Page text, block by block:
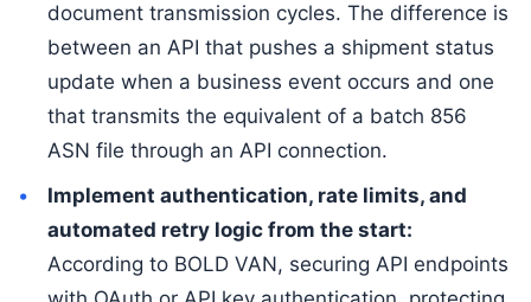
document transmission cycles. The difference is
between an API that pushes a shipment status
update when a business event occurs and one
that transmits the equivalent of a batch 856
ASN file through an API connection.
Implement authentication, rate limits, and
automated retry logic from the start:
According to BOLD VAN, securing API endpoints